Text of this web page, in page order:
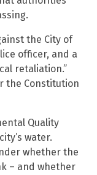
the City of
officer, and a
retaliation.”
the Constitution
Quality
water.
whether the
– and whether